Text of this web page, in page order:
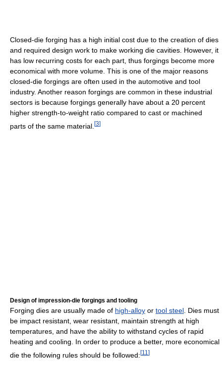
Closed-die forging has a high initial cost due to the creation of dies
and required design work to make working die cavities. However, it
has low recurring costs for each part, thus forgings become more
economical with more volume. This is one of the major reasons
closed-die forgings are often used in the automotive and tool
industry. Another reason forgings are common in these industrial
sectors is because forgings generally have about a 20 percent
higher strength-to-weight ratio compared to cast or machined
parts of the same material. [3]
Design of impression-die forgings and tooling
Forging dies are usually made of high-alloy or tool steel. Dies must
be impact resistant, wear resistant, maintain strength at high
temperatures, and have the ability to withstand cycles of rapid
heating and cooling. In order to produce a better, more economical
die the following rules should be followed: [11 ]